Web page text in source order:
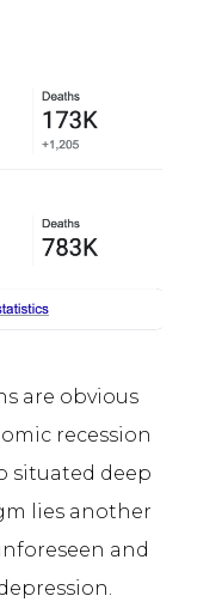
are obvious
recession
situated deep
lies another
and